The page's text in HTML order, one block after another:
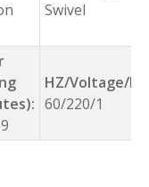
Swivel
HZ/Voltage/
60/220/1